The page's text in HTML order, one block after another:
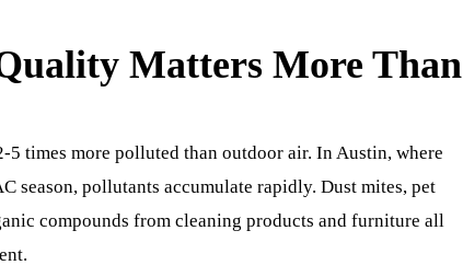
Matters More Than
5 times more polluted than outdoor air. In Austin, where
season, pollutants accumulate rapidly. Dust mites, pet
compounds from cleaning products and furniture all